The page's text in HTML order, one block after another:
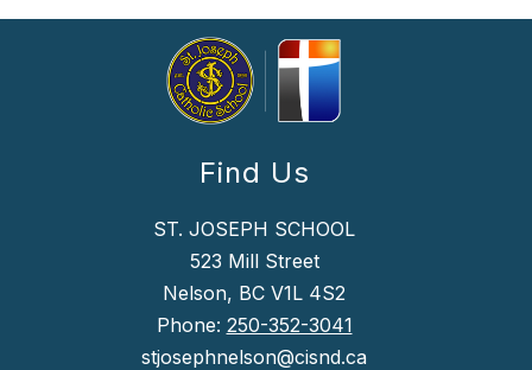
Find Us
ST. JOSEPH SCHOOL
523 Mill Street
Nelson, BC V1L 4S2
Phone: 250-352-3041
stjosephnelson@cisnd.ca